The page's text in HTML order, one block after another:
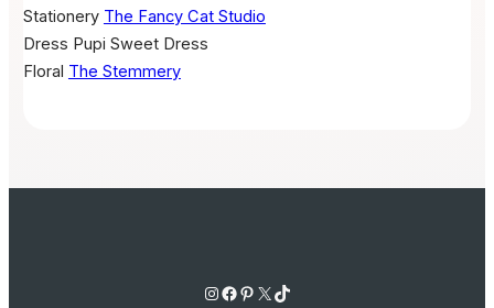
Stationery The Fancy Cat Studio
Dress Pupi Sweet Dress
Floral The Stemmery
Instagram Facebook Pinterest X TikTok